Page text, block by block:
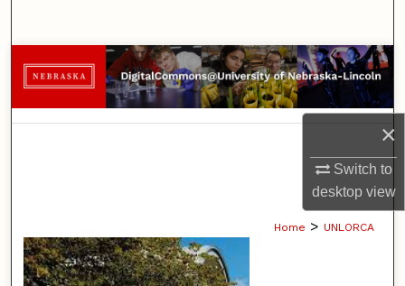
×
Switch to
desktopview
Browse Collections
My Account
Digital Commons Network™
Home > UNLORCA